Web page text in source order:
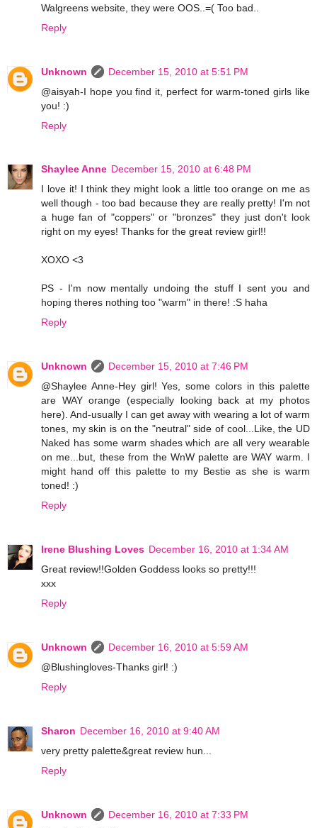
Walgreens website, they were OOS..=( Too bad..
Reply
Unknown
December 15, 2010 at 5:51 PM
@aisyah-I hope you find it, perfect for warm-toned girls like
you! :)
Reply
Shaylee Anne December 15, 2010 at 6:48 PM
I love it! I think they might look a little too orange on me as
well though - too bad because they are really pretty! I'm not
a huge fan of "coppers" or "bronzes" they just don't look
right on my eyes! Thanks for the great review girl!!
XOXO <3
PS - I'm now mentally undoing the stuff I sent you and
hoping theres nothing too "warm" in there! :S haha
Reply
Unknown
December 15, 2010 at 7:46 PM
@Shaylee Anne-Hey girl! Yes, some colors in this palette
are WAY orange (especially looking back at my photos
here). And-usually I can get away with wearing a lot of warm
tones, my skin is on the "neutral" side of cool...Like, the UD
Naked has some warm shades which are all very wearable
on me...but, these from the WnW palette are WAY warm. I
might hand off this palette to my Bestie as she is warm
toned! :)
Reply
Irene Blushing Loves December 16, 2010 at 1:34 AM
Great review!!Golden Goddess looks so pretty!!!
xxx
Reply
Unknown
December 16, 2010 at 5:59 AM
@Blushingloves-Thanks girl! :)
Reply
Sharon December 16, 2010 at 9:40 AM
very pretty palette&great review hun...
Reply
Unknown
December 16, 2010 at 7:33 PM